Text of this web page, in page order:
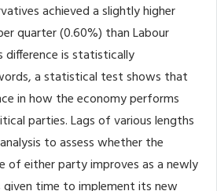
achieved a slightly higher
quarter (0.60%) than Labour
difference is statistically
a statistical test shows that
in how the economy performs
parties. Lags of various lengths
to assess whether the
of either party improves as a newly
time to implement its new